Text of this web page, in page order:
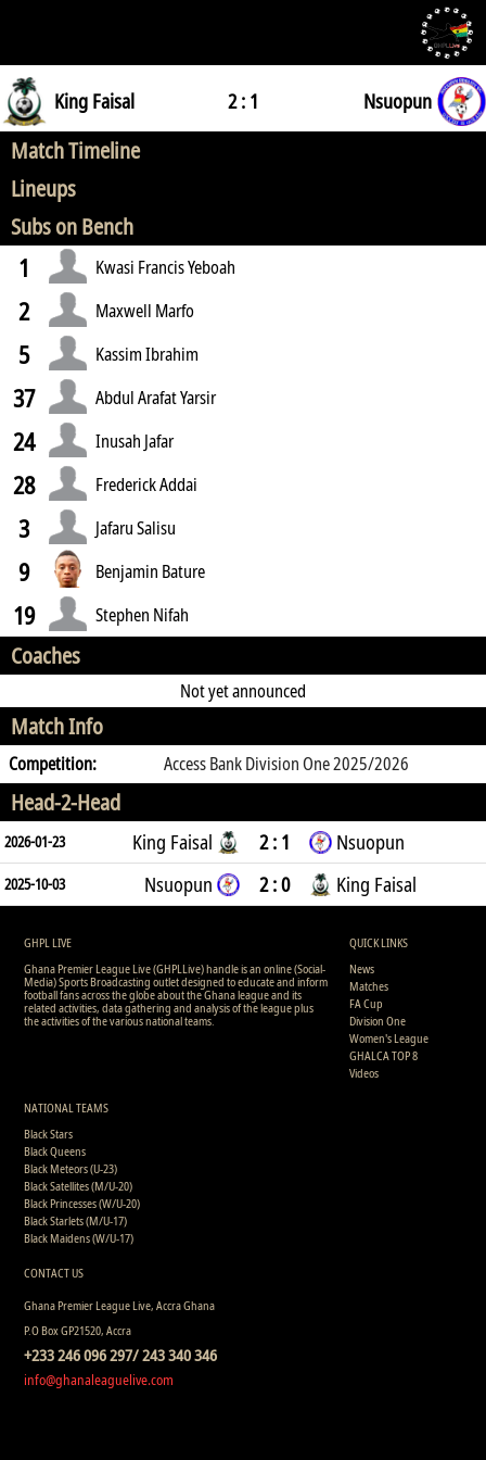
King Faisal 2 : 1 Nsuopun
Match Timeline
Lineups
Subs on Bench
1 Kwasi Francis Yeboah
2 Maxwell Marfo
5 Kassim Ibrahim
37 Abdul Arafat Yarsir
24 Inusah Jafar
28 Frederick Addai
3 Jafaru Salisu
9 Benjamin Bature
19 Stephen Nifah
Coaches
Not yet announced
Match Info
Competition: Access Bank Division One 2025/2026
Head-2-Head
2026-01-23 King Faisal 2 : 1 Nsuopun
2025-10-03 Nsuopun 2 : 0 King Faisal
GHPL LIVE
Ghana Premier League Live (GHPLLive) handle is an online (Social-
Media) Sports Broadcasting outlet designed to educate and inform
football fans across the globe about the Ghana league and its
related activities, data gathering and analysis of the league plus
the activities of the various national teams.
QUICK LINKS
News
Matches
FA Cup
Division One
Women's League
GHALCA TOP 8
Videos
NATIONAL TEAMS
Black Stars
Black Queens
Black Meteors (U-23)
Black Satellites (M/U-20)
Black Princesses (W/U-20)
Black Starlets (M/U-17)
Black Maidens (W/U-17)
CONTACT US
Ghana Premier League Live, Accra Ghana
P.O Box GP21520, Accra
+233 246 096 297/ 243 340 346
info@ghanaleaguelive.com